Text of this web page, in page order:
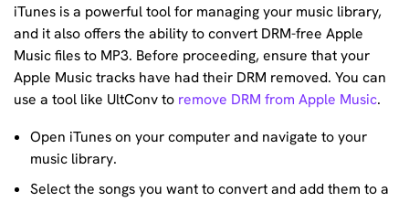
iTunes is a powerful tool for managing your music library,
and it also offers the ability to convert DRM-free Apple
Music files to MP3. Before proceeding, ensure that your
Apple Music tracks have had their DRM removed. You can
use a tool like UltConv to remove DRM from Apple Music.
Open iTunes on your computer and navigate to your
music library.
Select the songs you want to convert and add them to a